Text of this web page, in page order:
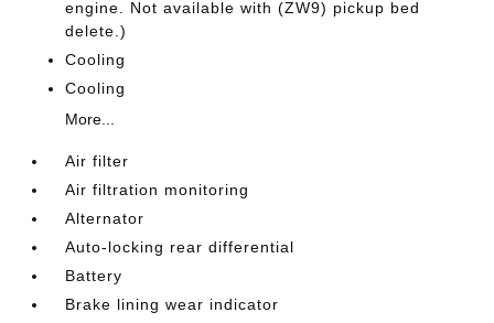
engine. Not available with (ZW9) pickup bed
delete.)
Cooling
Cooling
More...
Air filter
Air filtration monitoring
Alternator
Auto-locking rear differential
Battery
Brake lining wear indicator